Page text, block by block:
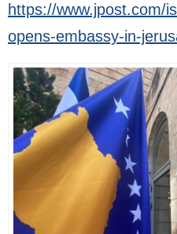
https://www.jpost.com/
opens-embassy-in-